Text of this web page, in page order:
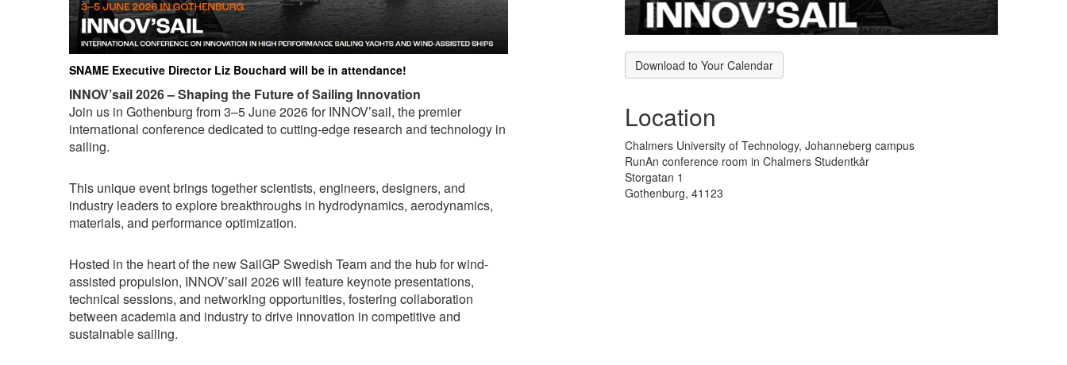
SNAME Executive Director Liz Bouchard will be in attendance!
INNOV’sail 2026 – Shaping the Future of Sailing Innovation
Join us in Gothenburg from 3–5 June 2026 for INNOV’sail, the premier
international conference dedicated to cutting-edge research and technology in
sailing.
This unique event brings together scientists, engineers, designers, and
industry leaders to explore breakthroughs in hydrodynamics, aerodynamics,
materials, and performance optimization.
Hosted in the heart of the new SailGP Swedish Team and the hub for wind-
assisted propulsion, INNOV’sail 2026 will feature keynote presentations,
technical sessions, and networking opportunities, fostering collaboration
between academia and industry to drive innovation in competitive and
sustainable sailing.
Download to Your Calendar
Location
Chalmers University of Technology, Johanneberg campus
RunAn conference room in Chalmers Studentkår
Storgatan 1
Gothenburg, 41123